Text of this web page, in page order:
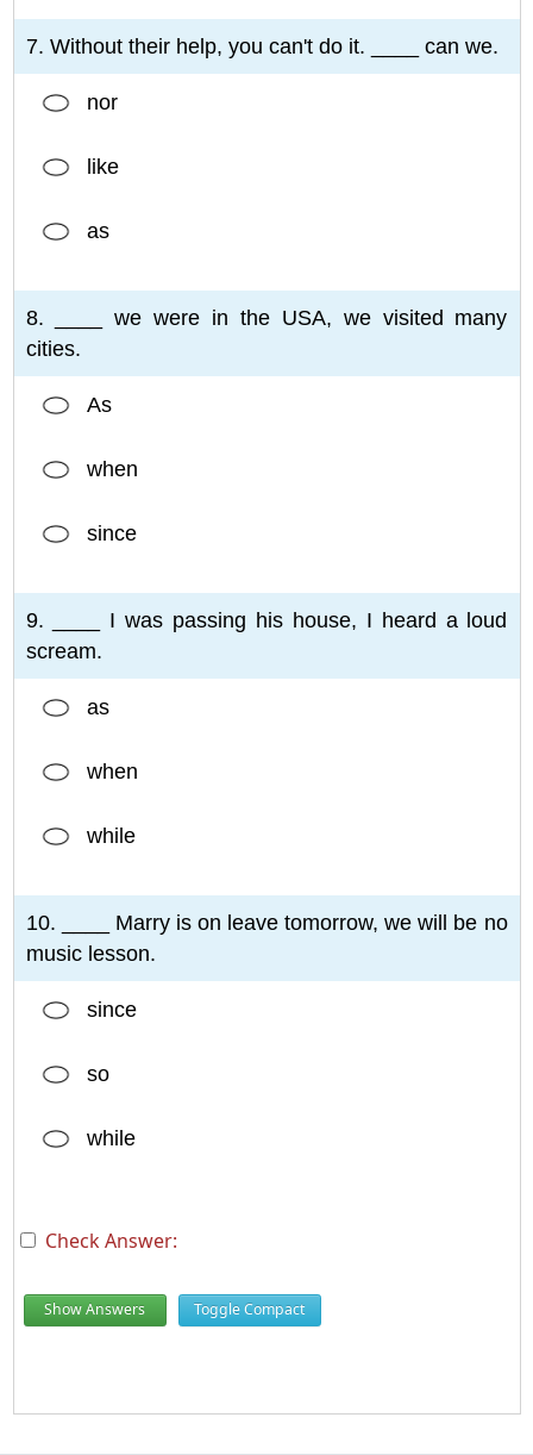
7. Without their help, you can't do it. ____ can we.
nor
like
as
8. ____ we were in the USA, we visited many
cities.
As
when
since
9. ____ I was passing his house, I heard a loud
scream.
as
when
while
10. ____ Marry is on leave tomorrow, we will be no
music lesson.
since
so
while
Check Answer:
Show Answers Toggle Compact